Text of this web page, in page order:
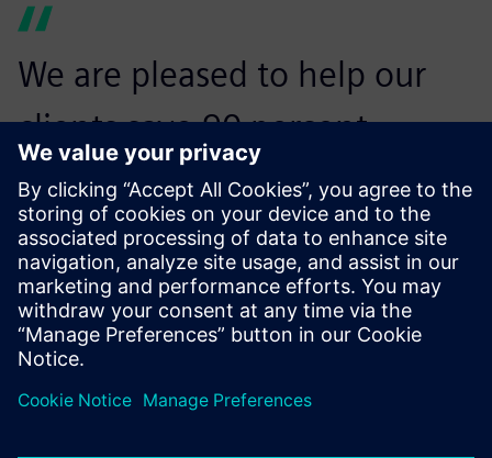
We are pleased to help our
clients save 90 percent
manpower by offering our
experience in electronics
thermal design.
Hiroshi Kawaguchi, General Manager,, IDAJ